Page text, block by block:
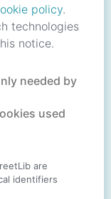
policy.
technologies
notice.
needed by
used
are
identifiers